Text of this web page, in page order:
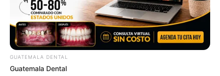
GUATEMALA DENTAL
Guatemala Dental